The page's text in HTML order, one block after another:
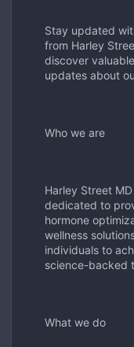
Stay updated
from Harley
discover
updates about
Who we are
Harley Street
dedicated to
hormone
wellness
individuals to
science-backed
What we do